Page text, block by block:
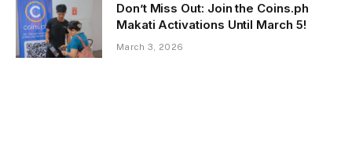
Don’t Miss Out: Join the Coins.ph
Makati Activations Until March 5!
March 3, 2026